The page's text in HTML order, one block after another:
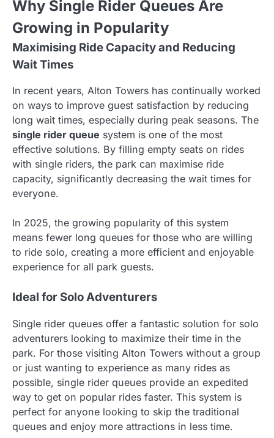
Why Single Rider Queues Are
Growing in Popularity
Maximising Ride Capacity and Reducing
Wait Times
In recent years, Alton Towers has continually worked
on ways to improve guest satisfaction by reducing
long wait times, especially during peak seasons. The
single rider queue system is one of the most
effective solutions. By filling empty seats on rides
with single riders, the park can maximise ride
capacity, significantly decreasing the wait times for
everyone.
In 2025, the growing popularity of this system
means fewer long queues for those who are willing
to ride solo, creating a more efficient and enjoyable
experience for all park guests.
Ideal for Solo Adventurers
Single rider queues offer a fantastic solution for solo
adventurers looking to maximize their time in the
park. For those visiting Alton Towers without a group
or just wanting to experience as many rides as
possible, single rider queues provide an expedited
way to get on popular rides faster. This system is
perfect for anyone looking to skip the traditional
queues and enjoy more attractions in less time.